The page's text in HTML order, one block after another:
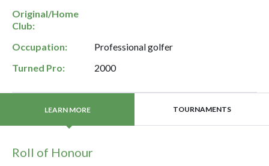
Original/Home
Club:
Occupation:
Professional golfer
Turned Pro:
2000
LEARN MORE TOURNAMENTS
Roll of Honour